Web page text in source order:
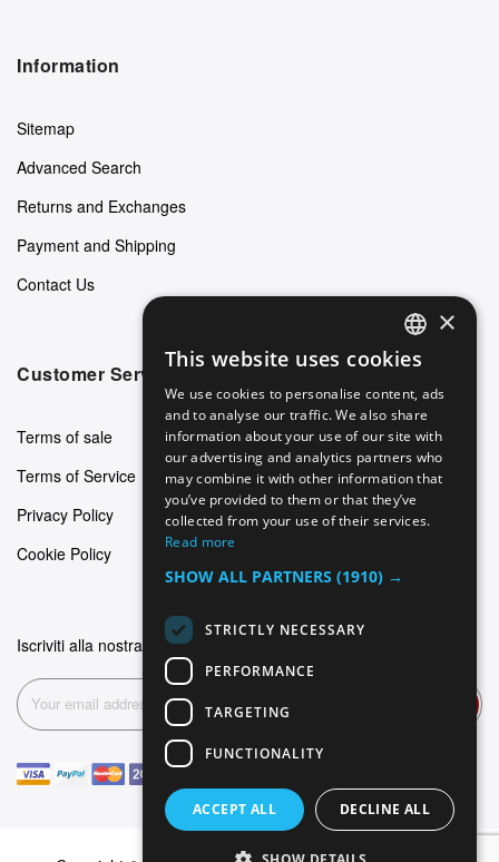
Information
Sitemap
Advanced Search
Returns and Exchanges
Payment and Shipping
Contact Us
Customer Service
Terms of sale
Terms of Service
Privacy Policy
Cookie Policy
Iscriviti alla nostra newsletter
ENGLISH
GERMAN
ITALIAN
SPANISH
FRENCH
×
This website uses cookies
We use cookies to personalise content, ads
and to analyse our traffic. We also share
information about your use of our site with
our advertising and analytics partners who
may combine it with other information that
you’ve provided to them or that they’ve
collected from your use of their services.
Read more
SHOW ALL PARTNERS (1910) →
STRICTLY NECESSARY
PERFORMANCE
TARGETING
FUNCTIONALITY
ACCEPT ALL DECLINE ALL